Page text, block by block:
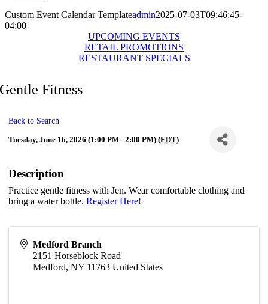
Custom Event Calendar Templateadmin2025-07-03T09:46:45-
04:00
UPCOMING EVENTS
RETAIL PROMOTIONS
RESTAURANT SPECIALS
Gentle Fitness
Back to Search
Tuesday, June 16, 2026 (1:00 PM - 2:00 PM) (EDT)
Description
Practice gentle fitness with Jen. Wear comfortable clothing and
bring a water bottle.Register Here!
Medford Branch
2151 Horseblock Road
Medford,NY 11763 United States